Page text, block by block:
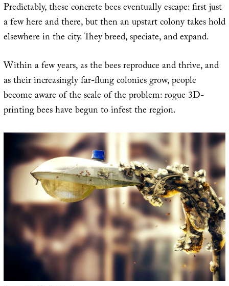
Predictably, these concrete bees eventually escape: first just
a few here and there, but then an upstart colony takes hold
elsewhere in the city. They breed, speciate, and expand.
Within a few years, as the bees reproduce and thrive, and
as their increasingly far-flung colonies grow, people
become aware of the scale of the problem: rogue 3D-
printing bees have begun to infest the region.